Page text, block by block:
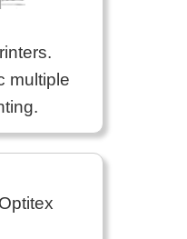
multiple